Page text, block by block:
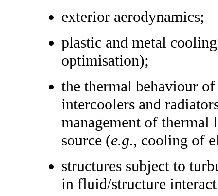
exterior aerodynamics;
plastic and metal
optimisation);
the thermal behaviour
intercoolers and
management of thermal
source (e.g., cooling of
structures subject to
in fluid/structure